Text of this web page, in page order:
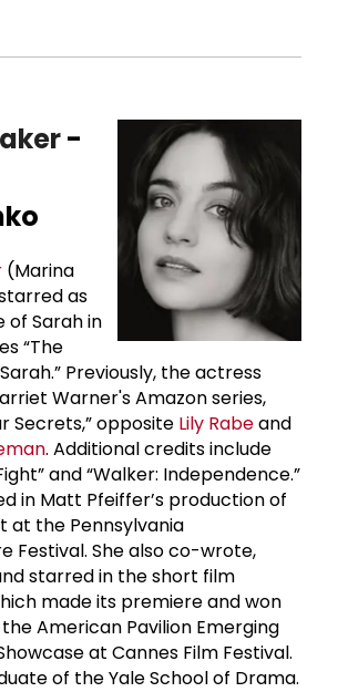
-
(Marina
as
of Sarah in
“The
Previously, the actress
Warner's Amazon series,
Secrets,” opposite Lily Rabeand
. Additional credits include
and “Walker: Independence.”
in Matt Pfeiffer’s production of
at the Pennsylvania
Festival. She also co-wrote,
starred in the short film
made its premiere and won
American Pavilion Emerging
at Cannes Film Festival.
of the Yale School of Drama.